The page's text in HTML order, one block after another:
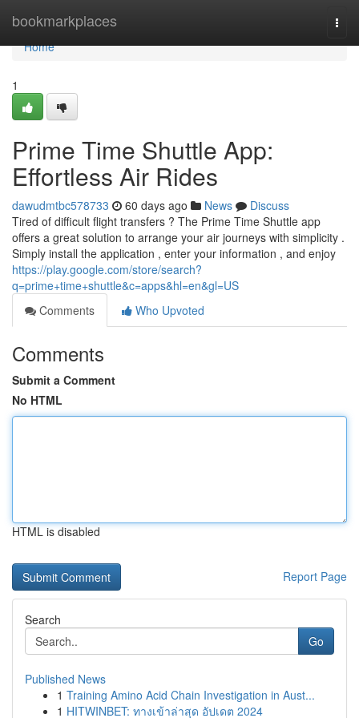
bookmarkplaces
Home
Home
1
Prime Time Shuttle App:
Effortless Air Rides
dawudmtbc578733 60 days ago News
Discuss
Tired of difficult flight transfers ? The Prime Time Shuttle app
offers a great solution to arrange your air journeys with simplicity .
Simply install the application , enter your information , and enjoy
https://play.google.com/store/search?
q=prime+time+shuttle&c=apps&hl=en&gl=US
Comments
Who Upvoted
Comments
Submit a Comment
No HTML
HTML is disabled
Report Page
Search
Go
Published News
1 Training Amino Acid Chain Investigation in Aust...
1 HITWINBET: ทางเข้าล่าสุด อัปเดต 2024